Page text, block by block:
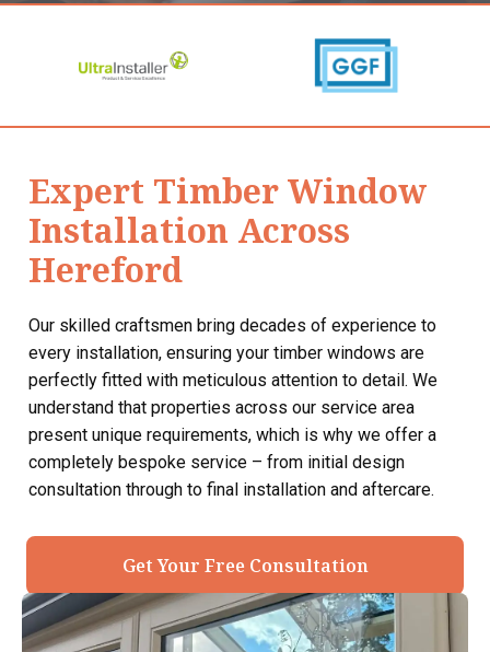
Expert Timber Window
Installation Across
Hereford
Our skilled craftsmen bring decades of experience to
every installation, ensuring your timber windows are
perfectly fitted with meticulous attention to detail. We
understand that properties across our service area
present unique requirements, which is why we offer a
completely bespoke service – from initial design
consultation through to final installation and aftercare.
Get Your Free Consultation